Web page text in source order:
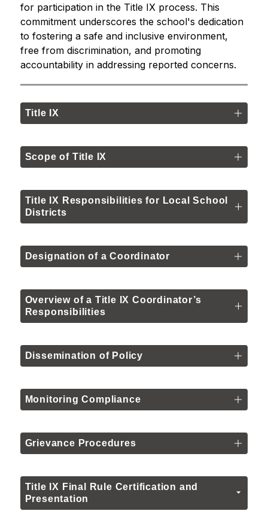
for participation in the Title IX process. This
commitment underscores the school's dedication
to fostering a safe and inclusive environment,
free from discrimination, and promoting
accountability in addressing reported concerns.
Title IX
Scope of Title IX
Title IX Responsibilities for Local School
Districts
Designation of a Coordinator
Overview of a Title IX Coordinator’s
Responsibilities
Dissemination of Policy
Monitoring Compliance
Grievance Procedures
Title IX Final Rule Certification and
Presentation